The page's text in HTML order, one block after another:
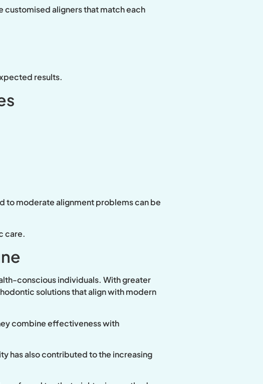
aligners that match each
results.
to moderate alignment problems can be
care.
conscious individuals. With greater
solutions that align with modern
combine effectiveness with
has also contributed to the increasing